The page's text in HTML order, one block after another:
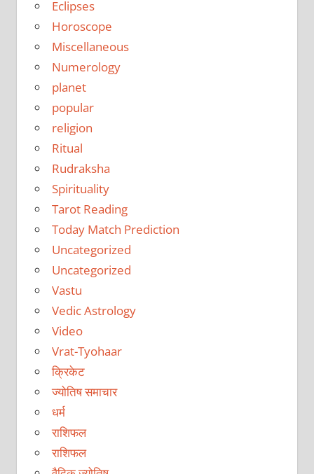
Eclipses
Horoscope
Miscellaneous
Numerology
planet
popular
religion
Ritual
Rudraksha
Spirituality
Tarot Reading
Today Match Prediction
Uncategorized
Uncategorized
Vastu
Vedic Astrology
Video
Vrat-Tyohaar
क्रिकेट
ज्योतिष समाचार
धर्म
राशिफल
राशिफल